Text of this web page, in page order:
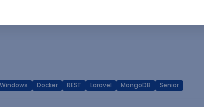
Windows Docker REST Laravel MongoDB Senior